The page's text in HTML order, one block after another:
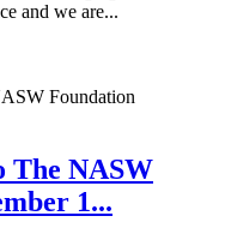
and we are...
The NASW
1...